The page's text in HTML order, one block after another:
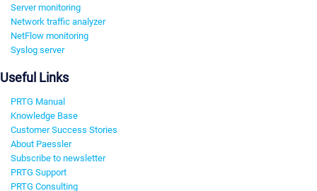
Server monitoring
Network traffic analyzer
NetFlow monitoring
Syslog server
Useful Links
PRTG Manual
Knowledge Base
Customer Success Stories
About Paessler
Subscribe to newsletter
PRTG Support
PRTG Consulting